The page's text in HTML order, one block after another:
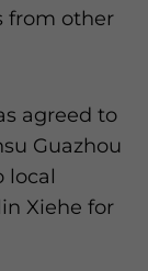
from other
agreed to
Guazhou
local
Xiehe for